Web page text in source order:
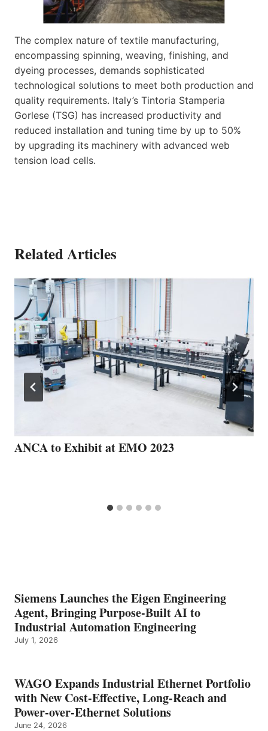
The complex nature of textile manufacturing,
encompassing spinning, weaving, finishing, and
dyeing processes, demands sophisticated
technological solutions to meet both production and
quality requirements. Italy’s Tintoria Stamperia
Gorlese (TSG) has increased productivity and
reduced installation and tuning time by up to 50%
by upgrading its machinery with advanced web
tension load cells.
Related Articles
ANCA to Exhibit at EMO 2023
Siemens Launches the Eigen Engineering
Agent, Bringing Purpose-Built AI to
Industrial Automation Engineering
July 1, 2026
WAGO Expands Industrial Ethernet Portfolio
with New Cost-Effective, Long-Reach and
Power-over-Ethernet Solutions
June 24, 2026